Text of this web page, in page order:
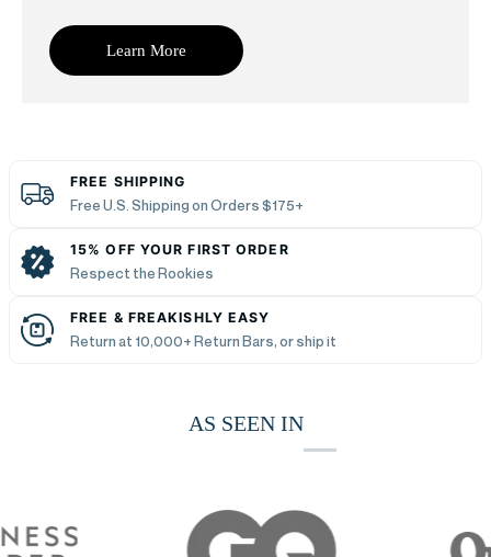
Learn More
FREE SHIPPING
Free U.S. Shipping on Orders $175+
15% OFF YOUR FIRST ORDER
Respect the Rookies
FREE & FREAKISHLY EASY
Return at 10,000+ Return Bars, or ship it
AS SEEN IN